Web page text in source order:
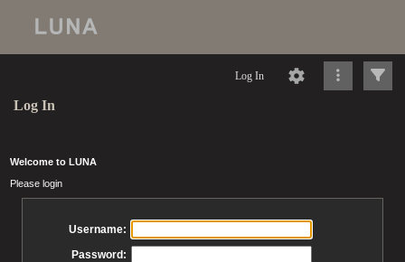
Log In
Log In
Welcome to LUNA
Please login
Username:
Password: